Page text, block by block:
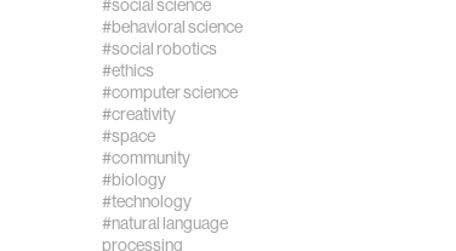
#social science
#behavioral science
#social robotics
#ethics
#computer science
#creativity
#space
#community
#biology
#technology
#natural language
processing